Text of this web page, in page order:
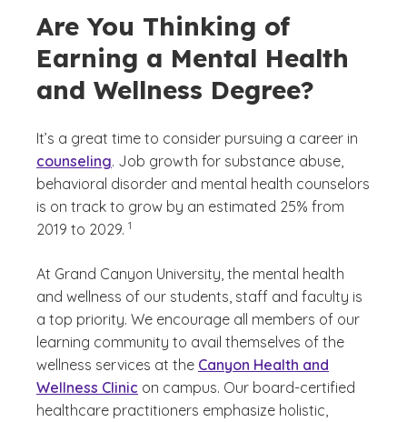
Are You Thinking of
Earning a Mental Health
and Wellness Degree?
It’s a great time to consider pursuing a career in
counseling. Job growth for substance abuse,
behavioral disorder and mental health counselors
is on track to grow by an estimated 25% from
2019 to 2029.
(See disclaimer
1
)
At Grand Canyon University, the mental health
and wellness of our students, staff and faculty is
a top priority. We encourage all members of our
learning community to avail themselves of the
wellness services at the Canyon Health and
Wellness Clinic on campus. Our board-certified
healthcare practitioners emphasize holistic,